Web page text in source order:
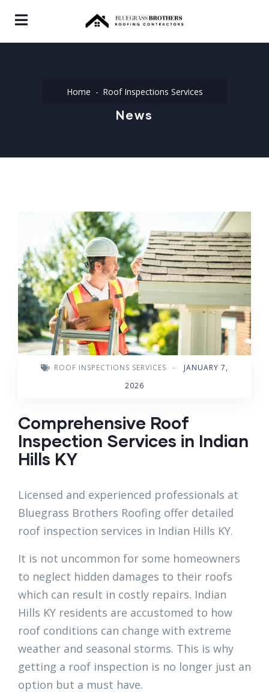
Home Roof Inspections Services
News
ROOF INSPECTIONS SERVICES -
JANUARY 7,
2026
Comprehensive Roof
Inspection Services in Indian
Hills KY
Licensed and experienced professionals at
Bluegrass Brothers Roofing offer detailed
roof inspection services in Indian Hills KY.
It is not uncommon for some homeowners
to neglect hidden damages to their roofs
which can result in costly repairs. Indian
Hills KY residents are accustomed to how
roof conditions can change with extreme
weather and seasonal storms. This is why
getting a roof inspection is no longer just an
option but a must have.